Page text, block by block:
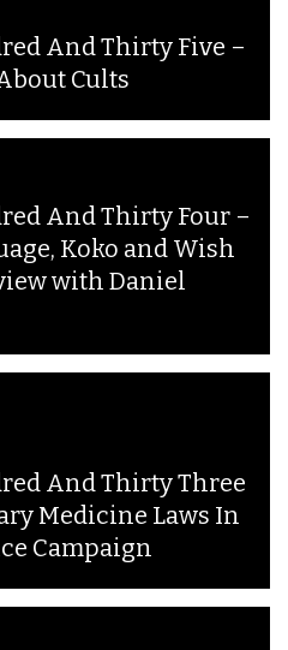
And Thirty Five –
Cults
And Thirty Four –
Koko and Wish
with Daniel
And Thirty Three
Medicine Laws In
Campaign